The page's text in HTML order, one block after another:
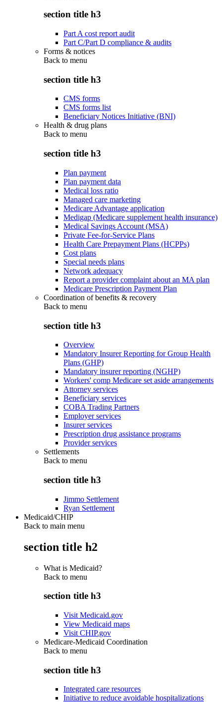
section title h3
Part A cost report audit
Part C/Part D compliance & audits
Forms & notices
Back to menu
section title h3
CMS forms
CMS forms list
Beneficiary Notices Initiative (BNI)
Health & drug plans
Back to menu
section title h3
Plan payment
Plan payment data
Medical loss ratio
Managed care marketing
Medicare Advantage application
Medigap (Medicare supplement health insurance)
Medical Savings Account (MSA)
Private Fee-for-Service Plans
Health Care Prepayment Plans (HCPPs)
Cost plans
Special needs plans
Network adequacy
Report a provider complaint about an MA plan
Medicare Prescription Payment Plan
Coordination of benefits & recovery
Back to menu
section title h3
Overview
Mandatory Insurer Reporting for Group Health
Plans (GHP)
Mandatory insurer reporting (NGHP)
Workers' comp Medicare set aside arrangements
Attorney services
Beneficiary services
COBA Trading Partners
Employer services
Insurer services
Prescription drug assistance programs
Provider services
Settlements
Back to menu
section title h3
Jimmo Settlement
Ryan Settlement
Medicaid/CHIP
Back to main menu
section title h2
What is Medicaid?
Back to menu
section title h3
Visit Medicaid.gov
View Medicaid maps
Visit CHIP.gov
Medicare-Medicaid Coordination
Back to menu
section title h3
Integrated care resources
Initiative to reduce avoidable hospitalizations